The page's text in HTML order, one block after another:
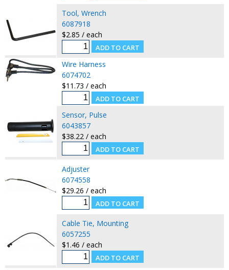
Tool, Wrench
6087918
$2.85 / each
Wire Harness
6074702
$11.73 / each
Sensor, Pulse
6043857
$38.22 / each
Adjuster
6074558
$29.26 / each
Cable Tie, Mounting
6057255
$1.46 / each